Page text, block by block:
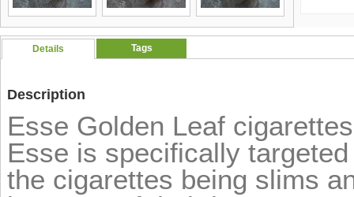
Details Tags
Description
Esse Golden Leaf
Esse is specifically
the cigarettes being slims